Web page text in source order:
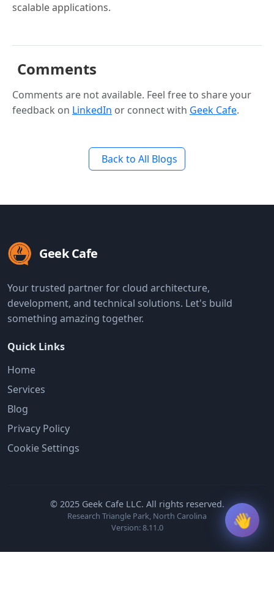
scalable applications.
Comments
Comments are not available. Feel free to share your
feedback on LinkedIn or connect with Geek Cafe.
Back to All Blogs
Geek Cafe
Your trusted partner for cloud architecture,
development, and technical solutions. Let's build
something amazing together.
Quick Links
Home
Services
Blog
Privacy Policy
Cookie Settings
© 2025 Geek Cafe LLC. All rights reserved.
Research Triangle Park, North Carolina
Version: 8.11.0
👋